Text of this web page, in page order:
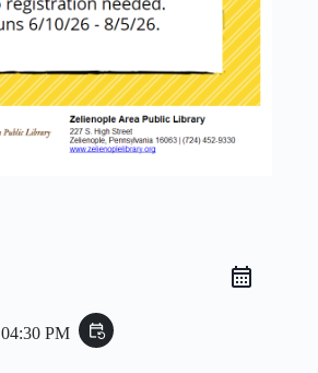
04:30 PM event_repeat